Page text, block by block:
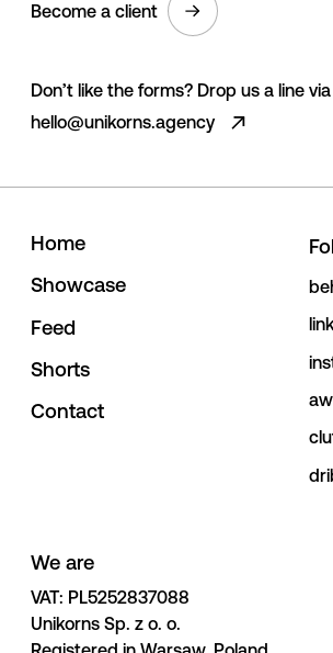
Become a client
Don’t like the forms? Drop us a line
hello@unikorns.agency
We are
VAT: PL5252837088
Unikorns Sp. z o. o.
Home
Showcase
Feed
Shorts
Contact